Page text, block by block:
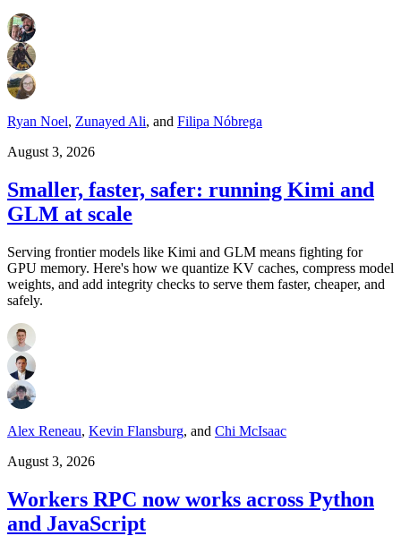
Ryan Noel, Zunayed Ali, and Filipa Nóbrega
August 3, 2026
Smaller, faster, safer: running Kimi and
GLM at scale
Serving frontier models like Kimi and GLM means fighting for
GPU memory. Here's how we quantize KV caches, compress model
weights, and add integrity checks to serve them faster, cheaper, and
safely.
Alex Reneau, Kevin Flansburg, and Chi McIsaac
August 3, 2026
Workers RPC now works across Python
and JavaScript